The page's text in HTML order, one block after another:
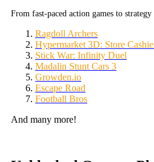
From fast-paced action games to
Ragdoll Archers
Hypermarket 3D: Store
Stick War: Infinity Duel
Madalin Stunt Cars 3
Growden.io
Escape Road
Football Bros
And many more!